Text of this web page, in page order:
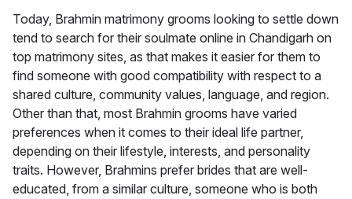
Today, Brahmin matrimony grooms looking to settle down
tend to search for their soulmate online in Chandigarh on
top matrimony sites, as that makes it easier for them to
find someone with good compatibility with respect to a
shared culture, community values, language, and region.
Other than that, most Brahmin grooms have varied
preferences when it comes to their ideal life partner,
depending on their lifestyle, interests, and personality
traits. However, Brahmins prefer brides that are well-
educated, from a similar culture, someone who is both